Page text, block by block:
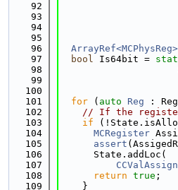
   92
   93
   94
   95
   96
ArrayRef<MCPhysReg>
   97
bool Is64bit =
   98
   99
  100
  101
for ( auto Reg :
  102
// If the
  103
if
  104
MCRegister
  105
assert
  106
      State.addLoc(
  107
  108
return true ;
  109
    }